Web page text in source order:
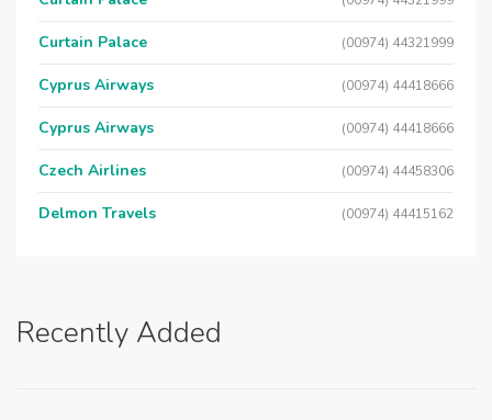
Curtain Palace (00974) 44321999
Cyprus Airways (00974) 44418666
Cyprus Airways (00974) 44418666
Czech Airlines (00974) 44458306
Delmon Travels (00974) 44415162
Recently Added